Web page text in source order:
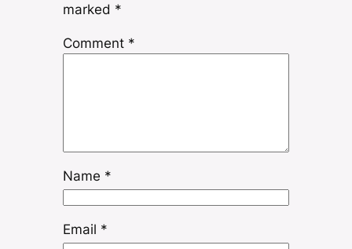
marked *
Comment *
Name *
Email *